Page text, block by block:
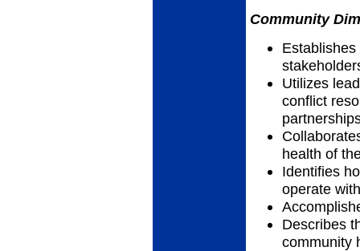
Community
Utilizes
conflict
health of
Identifies
operate
Describes
community